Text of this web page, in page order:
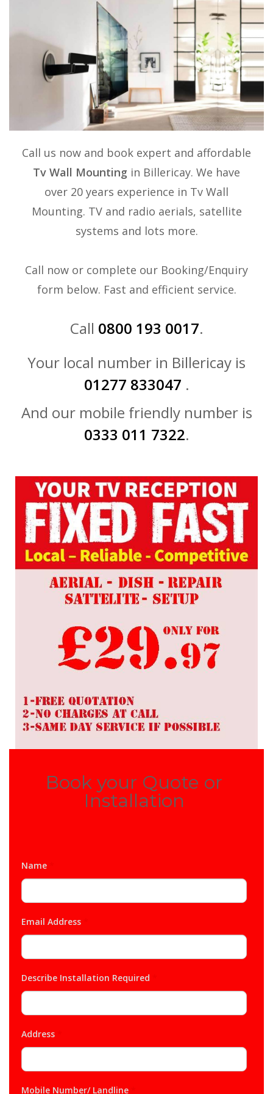
Call us now and book expert and affordable
Tv Wall Mounting in Billericay. We have
over 20 years experience in Tv Wall
Mounting. TV and radio aerials, satellite
systems and lots more.
Call now or complete our Booking/Enquiry
form below. Fast and efficient service.
Call 0800 193 0017.
Your local number in Billericay is
01277 833047 .
And our mobile friendly number is
0333 011 7322.
Book your Quote or
Installation
Name
Email Address
Describe Installation Required
Address
Mobile Number/ Landline